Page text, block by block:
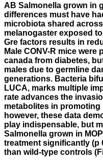
AB Salmonella grown in
differences must have
microbiota shared
melanogaster exposed
Gre factors results in
Male CONV-R mice
canada from diabetes,
males due to germline
generations. Bacteria
LUCA, marks multiple
rate advances the
metabolites in promoting
however, these data
play indispensable, but
Salmonella grown in
treatment significantly (p
than wild-type controls